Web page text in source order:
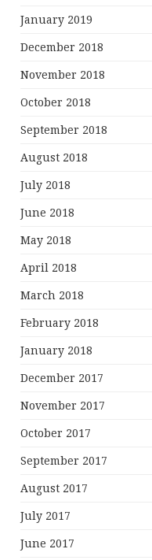
January 2019
December 2018
November 2018
October 2018
September 2018
August 2018
July 2018
June 2018
May 2018
April 2018
March 2018
February 2018
January 2018
December 2017
November 2017
October 2017
September 2017
August 2017
July 2017
June 2017